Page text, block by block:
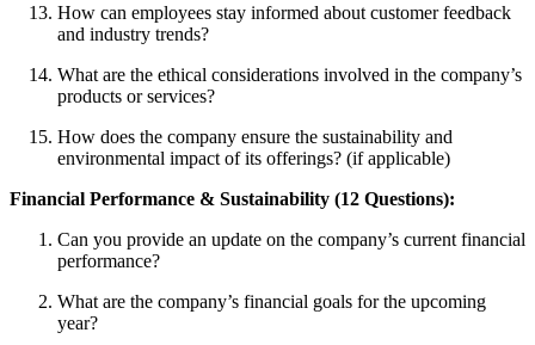
How can employees stay informed about customer feedback
and industry trends?
What are the ethical considerations involved in the company’s
products or services?
How does the company ensure the sustainability and
environmental impact of its offerings? (if applicable)
Financial Performance & Sustainability (12 Questions):
Can you provide an update on the company’s current financial
performance?
What are the company’s financial goals for the upcoming
year?